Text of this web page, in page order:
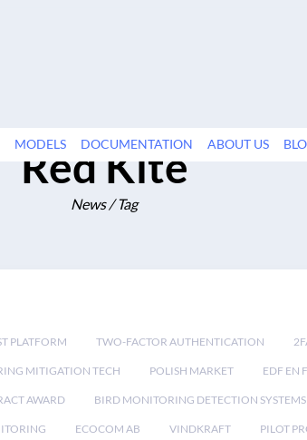
MODELS DOCUMENTATION ABOUT US
Red Kite
News / Tag
PLATFORM TWO-FACTOR AUTHENTICATION
MITIGATION TECH POLISH MARKET EDF EN
AWARD BIRD MONITORING DETECTION SYSTEMS
ECOCOM AB VINDKRAFT PILOT